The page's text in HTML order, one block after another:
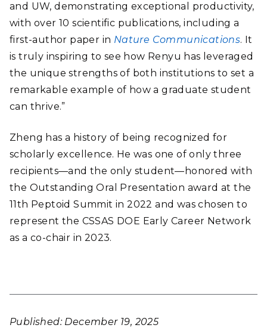
and UW, demonstrating exceptional productivity,
with over 10 scientific publications, including a
first-author paper in Nature Communications. It
is truly inspiring to see how Renyu has leveraged
the unique strengths of both institutions to set a
remarkable example of how a graduate student
can thrive.”
Zheng has a history of being recognized for
scholarly excellence. He was one of only three
recipients—and the only student—honored with
the Outstanding Oral Presentation award at the
11th Peptoid Summit in 2022 and was chosen to
represent the CSSAS DOE Early Career Network
as a co-chair in 2023.
Published: December 19, 2025